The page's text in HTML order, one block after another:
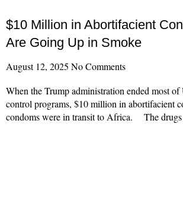
$10 Million in Abortifacient
Are Going Up in Smoke
August 12, 2025 No Comments
When the Trump administration ended most
control programs, $10 million in abortifacient
condoms were in transit to Africa. The drugs